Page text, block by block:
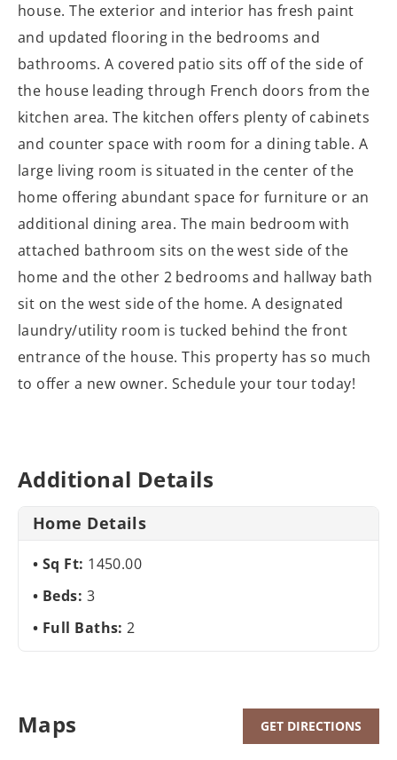
house. The exterior and interior has fresh paint
and updated flooring in the bedrooms and
bathrooms. A covered patio sits off of the side of
the house leading through French doors from the
kitchen area. The kitchen offers plenty of cabinets
and counter space with room for a dining table. A
large living room is situated in the center of the
home offering abundant space for furniture or an
additional dining area. The main bedroom with
attached bathroom sits on the west side of the
home and the other 2 bedrooms and hallway bath
sit on the west side of the home. A designated
laundry/utility room is tucked behind the front
entrance of the house. This property has so much
to offer a new owner. Schedule your tour today!
Additional Details
Home Details
Sq Ft: 1450.00
Beds: 3
Full Baths:2
Maps GET DIRECTIONS